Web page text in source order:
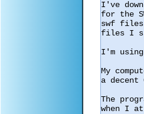
I've
for the
swf files
files I
I'm
My
a decent
The
when I